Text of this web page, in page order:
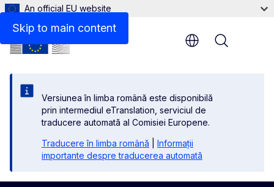
Skip to main content
An official EU website
Versiunea în limba română este disponibilă
prin intermediul eTranslation, serviciul de
traducere automată al Comisiei Europene.
Traducere în limba română
Informații
importante despre traducerea automată
Menu